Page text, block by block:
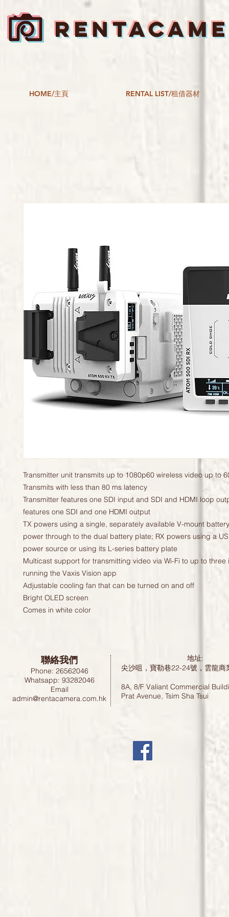
HOME/主頁 RENTAL LIST/租借器材
Transmitter unit transmits up to 1080p60 wireless video up to
Transmits with less than 80 ms latency
Transmitter features one SDI input and SDI and HDMI loop
features one SDI and one HDMI output
TX powers using a single, separately available V-mount
power through to the dual battery plate; RX powers using a
power source or using its L-series battery plate
Multicast support for transmitting video via Wi-Fi to up to three
running the Vaxis Vision app
Adjustable cooling fan that can be turned on and off
Bright OLED screen
Comes in white color
聯絡我們
Phone: 26562046
Whatsapp: 93282046
Email
admin@rentacamera.com.hk
地址:
尖沙咀，寶勒巷22-24號，雲龍
8A, 8/F Valiant Commercial
Prat Avenue, Tsim Sha Tsui